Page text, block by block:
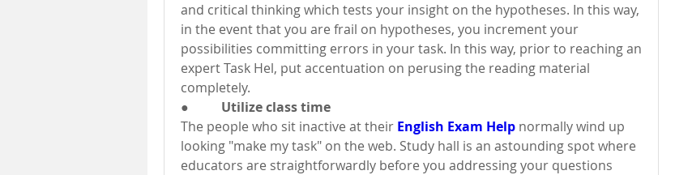
and critical thinking which tests your insight on the hypotheses. In this way,
in the event that you are frail on hypotheses, you increment your
possibilities committing errors in your task. In this way, prior to reaching an
expert Task Hel, put accentuation on perusing the reading material
completely.
●          Utilize class time
The people who sit inactive at their English Exam Help normally wind up
looking "make my task" on the web. Study hall is an astounding spot where
educators are straightforwardly before you addressing your questions